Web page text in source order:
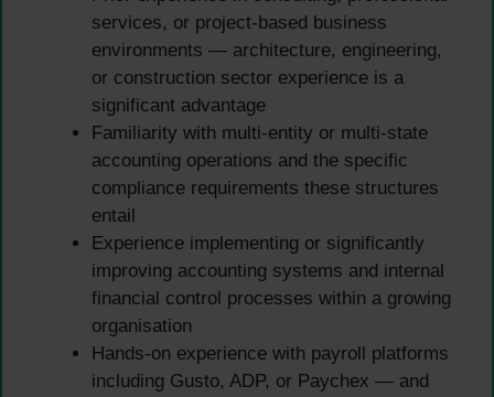
services, or project-based business
environments — architecture, engineering,
or construction sector experience is a
significant advantage
Familiarity with multi-entity or multi-state
accounting operations and the specific
compliance requirements these structures
entail
Experience implementing or significantly
improving accounting systems and internal
financial control processes within a growing
organisation
Hands-on experience with payroll platforms
including Gusto, ADP, or Paychex — and